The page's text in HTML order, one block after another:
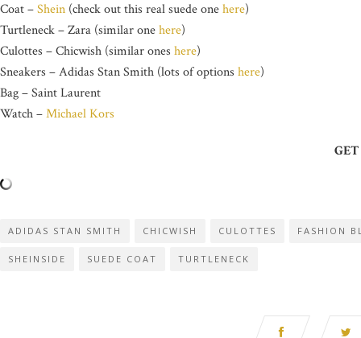
Coat –Shein (check out this real suede onehere)
Turtleneck – Zara (similar onehere)
Culottes – Chicwish (similar ones here)
Sneakers – Adidas Stan Smith (lots of options here)
Bag – Saint Laurent
Watch –Michael Kors
ADIDAS STAN SMITH CHICWISH CULOTTES FASHION
SHEINSIDE SUEDE COAT TURTLENECK